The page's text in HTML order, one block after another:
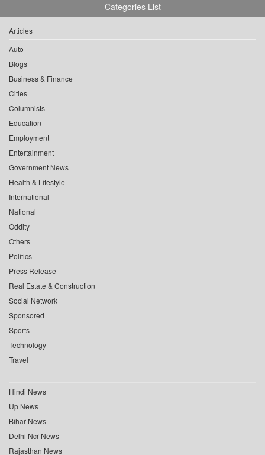
Categories List
Articles
Auto
Blogs
Business & Finance
Cities
Columnists
Education
Employment
Entertainment
Government News
Health & Lifestyle
International
National
Oddity
Others
Politics
Press Release
Real Estate & Construction
Social Network
Sponsored
Sports
Technology
Travel
Hindi News
Up News
Bihar News
Delhi Ncr News
Rajasthan News